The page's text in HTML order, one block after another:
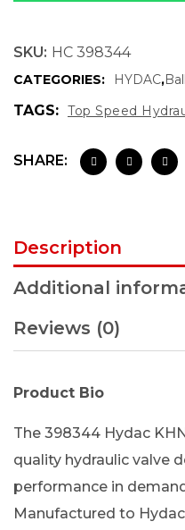
SKU: HC 398344
CATEGORIES: HYDAC,
TAGS: Top Speed
SHARE:
Description
Additional
Reviews (0)
Product Bio
The 398344 Hydac
quality hydraulic valve
performance in
Manufactured to